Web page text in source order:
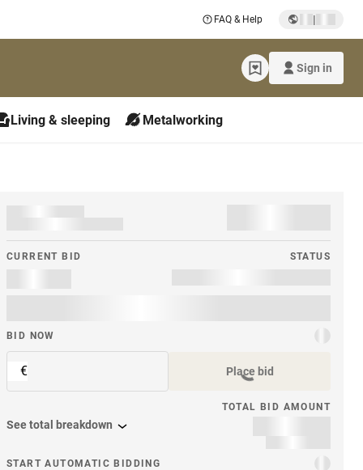
FAQ & Help |
Sign in
Living & sleeping Metalworking
CURRENT BID STATUS
BID NOW
€ Place bid
TOTAL BID AMOUNT
See total breakdown
START AUTOMATIC BIDDING